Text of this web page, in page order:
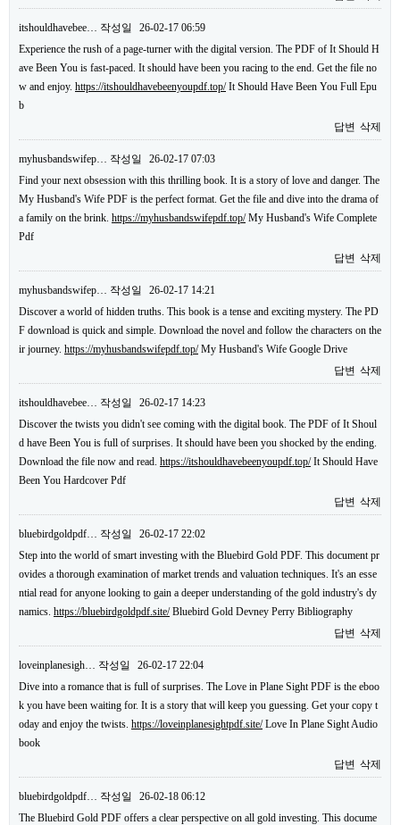
itshouldhavebee… 작성일
26-02-17 06:59
Experience the rush of a page-turner with the digital version. The PDF of It Should H
ave Been You is fast-paced. It should have been you racing to the end. Get the file no
w and enjoy. https://itshouldhavebeenyoupdf.top/It Should Have Been You Full Epu
b
답변 삭제
myhusbandswifep… 작성일
26-02-17 07:03
Find your next obsession with this thrilling book. It is a story of love and danger. The
My Husband's Wife PDF is the perfect format. Get the file and dive into the drama of
a family on the brink. https://myhusbandswifepdf.top/My Husband's Wife Complete
Pdf
답변 삭제
myhusbandswifep… 작성일
26-02-17 14:21
Discover a world of hidden truths. This book is a tense and exciting mystery. The PD
F download is quick and simple. Download the novel and follow the characters on the
ir journey. https://myhusbandswifepdf.top/My Husband's Wife Google Drive
답변 삭제
itshouldhavebee… 작성일
26-02-17 14:23
Discover the twists you didn't see coming with the digital book. The PDF of It Shoul
d have Been You is full of surprises. It should have been you shocked by the ending.
Download the file now and read. https://itshouldhavebeenyoupdf.top/It Should Have
Been You Hardcover Pdf
답변 삭제
bluebirdgoldpdf… 작성일
26-02-17 22:02
Step into the world of smart investing with the Bluebird Gold PDF. This document pr
ovides a thorough examination of market trends and valuation techniques. It's an esse
ntial read for anyone looking to gain a deeper understanding of the gold industry's dy
namics. https://bluebirdgoldpdf.site/Bluebird Gold Devney Perry Bibliography
답변 삭제
loveinplanesigh… 작성일
26-02-17 22:04
Dive into a romance that is full of surprises. The Love in Plane Sight PDF is the eboo
k you have been waiting for. It is a story that will keep you guessing. Get your copy t
oday and enjoy the twists. https://loveinplanesightpdf.site/Love In Plane Sight Audio
book
답변 삭제
bluebirdgoldpdf… 작성일
26-02-18 06:12
The Bluebird Gold PDF offers a clear perspective on all gold investing. This docume